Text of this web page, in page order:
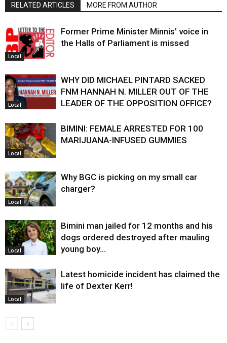
RELATED ARTICLES MORE FROM AUTHOR
Local
Former Prime Minister Minnis’ voice in
the Halls of Parliament is missed
Local
WHY DID MICHAEL PINTARD SACKED
FNM HANNAH N. MILLER OUT OF THE
LEADER OF THE OPPOSITION OFFICE?
Local
BIMINI: FEMALE ARRESTED FOR 100
MARIJUANA-INFUSED GUMMIES
Local
Why BGC is picking on my small car
charger?
Local
Bimini man jailed for 12 months and his
dogs ordered destroyed after mauling
young boy…
Local
Latest homicide incident has claimed the
life of Dexter Kerr!